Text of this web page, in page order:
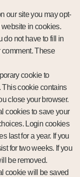
our site you may opt-
in cookies.
do not have to fill in
These
cookie to
This cookie contains
close your browser.
cookies to save your
Login cookies
last for a year. If you
for two weeks. If you
be removed.
cookie will be saved